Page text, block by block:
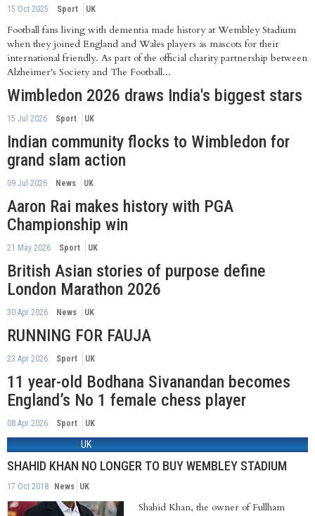
15 Oct 2025 Sport UK
Football fans living with dementia made history at Wembley Stadium
when they joined England and Wales players as mascots for their
international friendly. As part of the official charity partnership between
Alzheimer's Society and The Football...
Wimbledon 2026 draws India's biggest stars
15 Jul 2026 Sport UK
Indian community flocks to Wimbledon for
grand slam action
09 Jul 2026 News UK
Aaron Rai makes history with PGA
Championship win
21 May 2026 Sport UK
British Asian stories of purpose define
London Marathon 2026
30 Apr 2026 News UK
RUNNING FOR FAUJA
23 Apr 2026 Sport UK
11 year-old Bodhana Sivanandan becomes
England’s No 1 female chess player
08 Apr 2026 Sport UK
UK
SHAHID KHAN NO LONGER TO BUY WEMBLEY STADIUM
17 Oct 2018 News UK
Shahid Khan, the owner of Fullham